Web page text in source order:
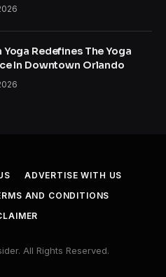
Redefines The Yoga
In Downtown Orlando
ADVERTISE WITH US
AND CONDITIONS
All Rights Reserved.